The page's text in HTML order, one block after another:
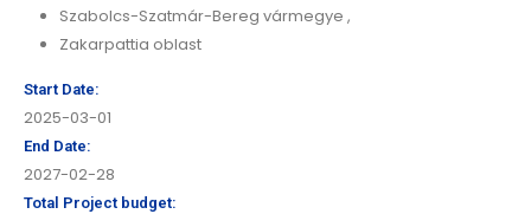
Szabolcs-Szatmár-Bereg vármegye ,
Zakarpattia oblast
Start Date:
2025-03-01
End Date:
2027-02-28
Total Project budget: